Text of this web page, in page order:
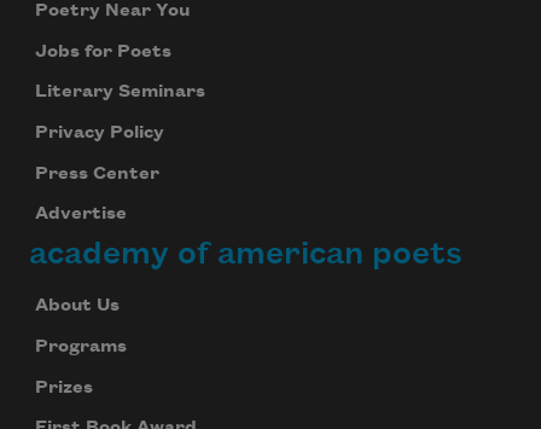
Poetry Near You
Jobs for Poets
Literary Seminars
Privacy Policy
Press Center
Advertise
academy of american poets
About Us
Programs
Prizes